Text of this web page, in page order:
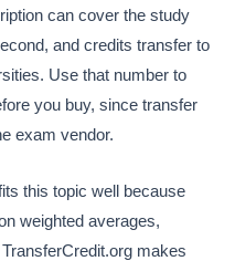
can cover the study
and credits transfer to
Use that number to
you buy, since transfer
exam vendor.
this topic well because
weighted averages,
makes